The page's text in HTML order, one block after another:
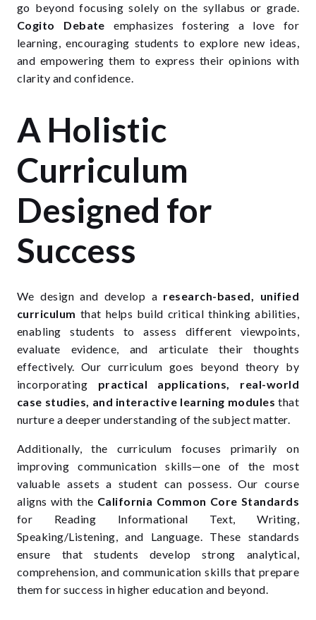
go beyond focusing solely on the syllabus or grade.
Cogito Debate emphasizes fostering a love for
learning, encouraging students to explore new ideas,
and empowering them to express their opinions with
clarity and confidence.
A Holistic
Curriculum
Designed for
Success
We design and develop a research-based, unified
curriculum that helps build critical thinking abilities,
enabling students to assess different viewpoints,
evaluate evidence, and articulate their thoughts
effectively. Our curriculum goes beyond theory by
incorporating practical applications, real-world
case studies, and interactive learning modules that
nurture a deeper understanding of the subject matter.
Additionally, the curriculum focuses primarily on
improving communication skills—one of the most
valuable assets a student can possess. Our course
aligns with the California Common Core Standards
for Reading Informational Text, Writing,
Speaking/Listening, and Language. These standards
ensure that students develop strong analytical,
comprehension, and communication skills that prepare
them for success in higher education and beyond.